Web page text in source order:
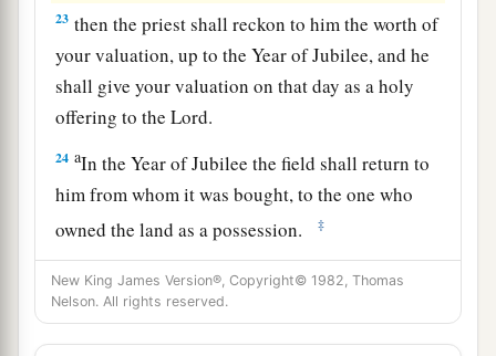
23 then the priest shall reckon to him the worth of
your valuation, up to the Year of Jubilee, and he
shall give your valuation on that day as a holy
offering to theLord.
24 aIn the Year of Jubilee the field shall return to
him from whom it was bought, to the one who
owned the land as a possession.
‡
25And all your valuations shall be according to
the shekel of the sanctuary:
shekel.
New King James Version®, Copyright© 1982, Thomas
Nelson. All rights reserved.